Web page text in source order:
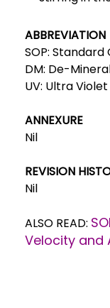
ABBREVIATION
SOP:
DM: De-
UV: Ultra Violet
ANNEXURE
Nil
REVISION
Nil
ALSO READ:
Velocity and